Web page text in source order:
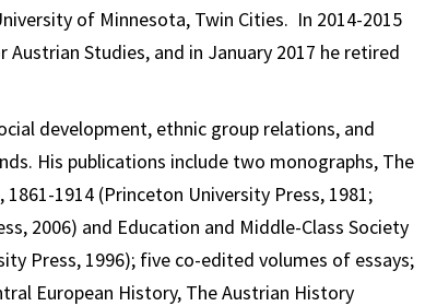
of Minnesota, Twin Cities. In 2014-2015
Studies, and in January 2017 he retired
development, ethnic group relations, and
His publications include two monographs, The
1861-1914 (Princeton University Press, 1981;
2006) and Education and Middle-Class Society
Press, 1996); five co-edited volumes of essays;
European History, The Austrian History